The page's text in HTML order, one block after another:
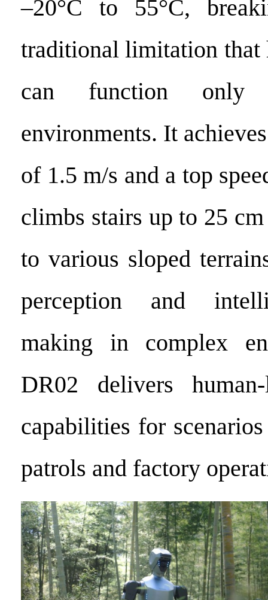
–20°C to 55°C,
traditional limitation that
can function only
environments. It
of 1.5 m/s and a top
climbs stairs up to 25
to various sloped
perception and
making in complex
DR02 delivers
capabilities for
patrols and factory